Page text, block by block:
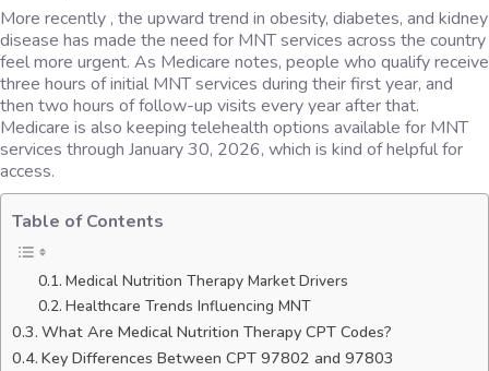
More recently , the upward trend in obesity, diabetes, and kidney
disease has made the need for MNT services across the country
feel more urgent. As Medicare notes, people who qualify receive
three hours of initial MNT services during their first year, and
then two hours of follow-up visits every year after that.
Medicare is also keeping telehealth options available for MNT
services through January 30, 2026, which is kind of helpful for
access.
Table of Contents
Medical Nutrition Therapy Market Drivers
Healthcare Trends Influencing MNT
What Are Medical Nutrition Therapy CPT Codes?
Key Differences Between CPT 97802 and 97803